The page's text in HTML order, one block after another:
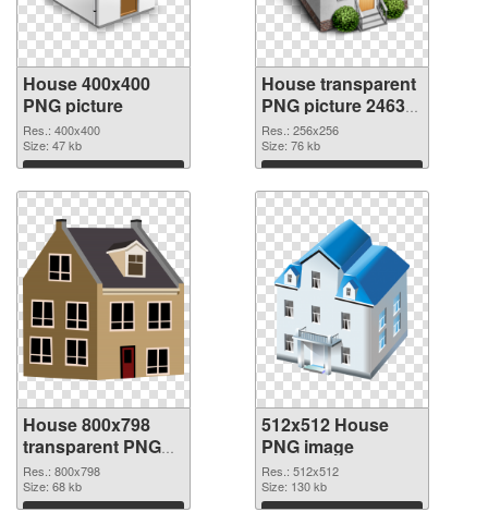
House 400x400
PNG picture
Res.: 400x400
Size: 47 kb
Download
House transparent
PNG picture 24634
PNG cutout
Res.: 256x256
Size: 76 kb
Download
House 800x798
transparent PNG
graphic
Res.: 800x798
Size: 68 kb
Download
512x512 House
PNG image
Res.: 512x512
Size: 130 kb
Download